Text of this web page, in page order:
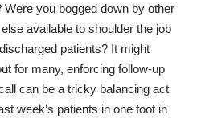
you bogged down by other
available to shoulder the job
patients? It might
for many, enforcing follow-up
can be a tricky balancing act
week’s patients in one foot in